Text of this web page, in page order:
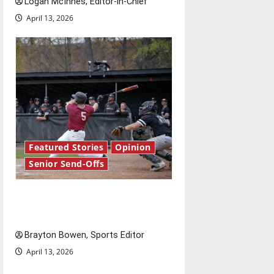
April 13, 2026
Featured Stories
Opinion
Senior Send-Offs
Brayton Bowen, Sports Editor
April 13, 2026